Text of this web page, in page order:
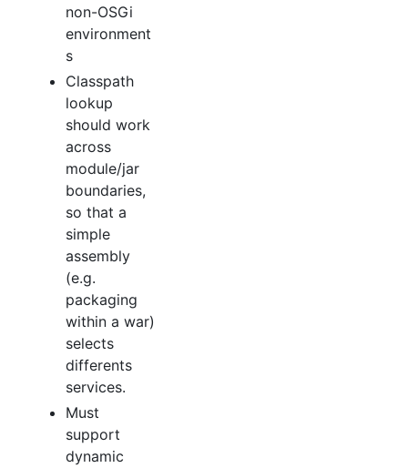
non-OSGi
environment
s
Classpath
lookup
should work
across
module/jar
boundaries,
so that a
simple
assembly
(e.g.
packaging
within a war)
selects
differents
services.
Must
support
dynamic